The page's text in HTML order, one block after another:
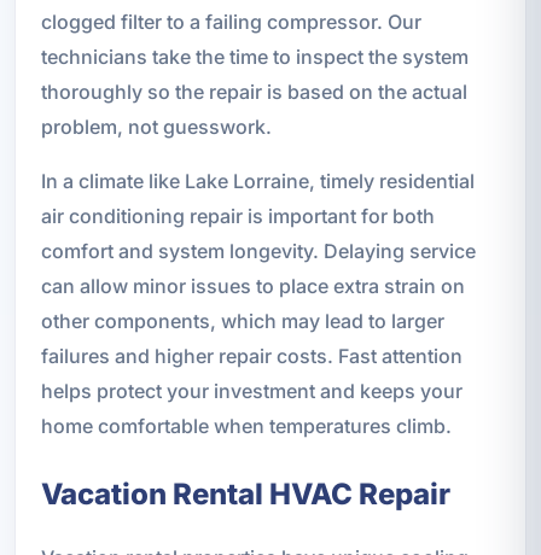
clogged filter to a failing compressor. Our
technicians take the time to inspect the system
thoroughly so the repair is based on the actual
problem, not guesswork.
In a climate like Lake Lorraine, timely residential
air conditioning repair is important for both
comfort and system longevity. Delaying service
can allow minor issues to place extra strain on
other components, which may lead to larger
failures and higher repair costs. Fast attention
helps protect your investment and keeps your
home comfortable when temperatures climb.
Vacation Rental HVAC Repair